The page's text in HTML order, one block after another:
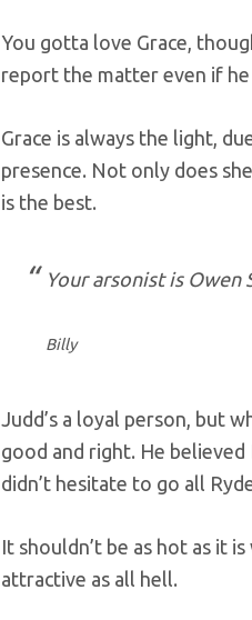
You gotta love Grace,
report the matter even if he
Grace is always the light,
presence. Not only does
is the best.
Your arsonist is Owen
Billy
Judd’s a loyal person, but
good and right. He
didn’t hesitate to go all
It shouldn’t be as hot as it
attractive as all hell.